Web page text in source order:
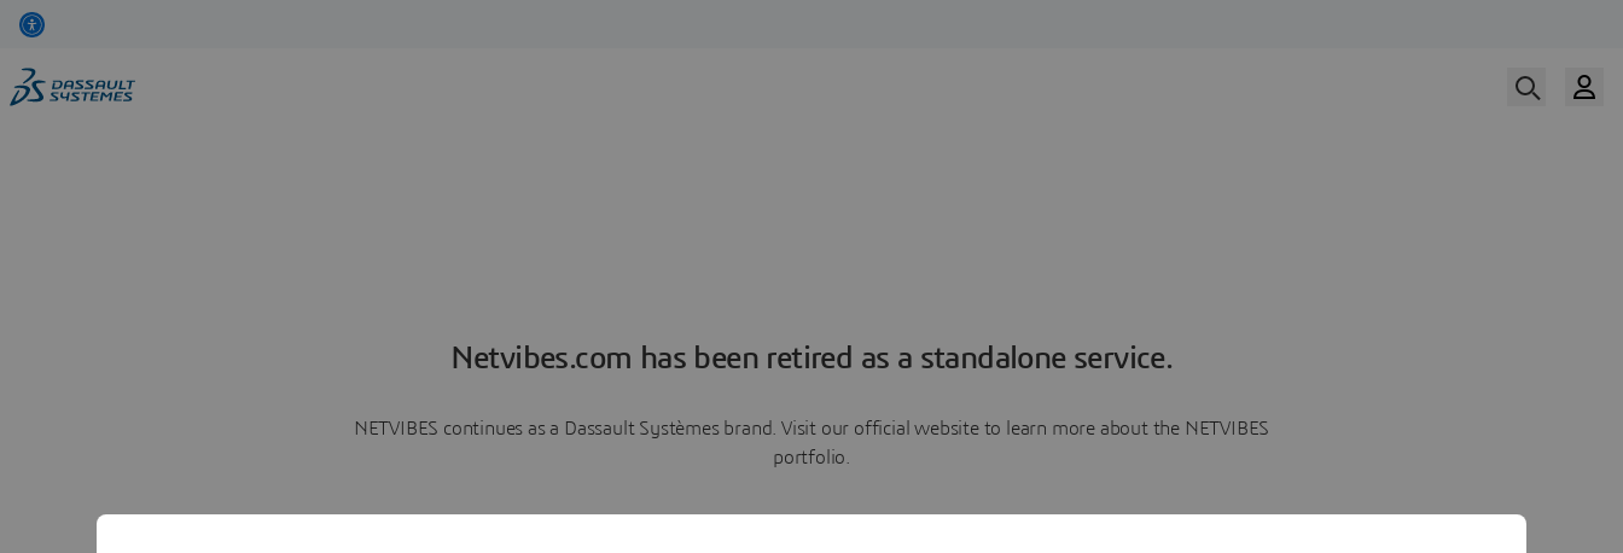
Netvibes.com has been retired as a standalone service.
NETVIBES continues as a Dassault Systèmes brand. Visit our official website to learn more about the NETVIBES
portfolio.